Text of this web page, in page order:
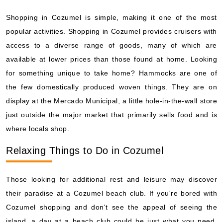
Shopping in Cozumel is simple, making it one of the most
popular activities. Shopping in Cozumel provides cruisers with
access to a diverse range of goods, many of which are
available at lower prices than those found at home. Looking
for something unique to take home? Hammocks are one of
the few domestically produced woven things. They are on
display at the Mercado Municipal, a little hole-in-the-wall store
just outside the major market that primarily sells food and is
where locals shop.
Relaxing Things to Do in Cozumel
Those looking for additional rest and leisure may discover
their paradise at a Cozumel beach club. If you're bored with
Cozumel shopping and don't see the appeal of seeing the